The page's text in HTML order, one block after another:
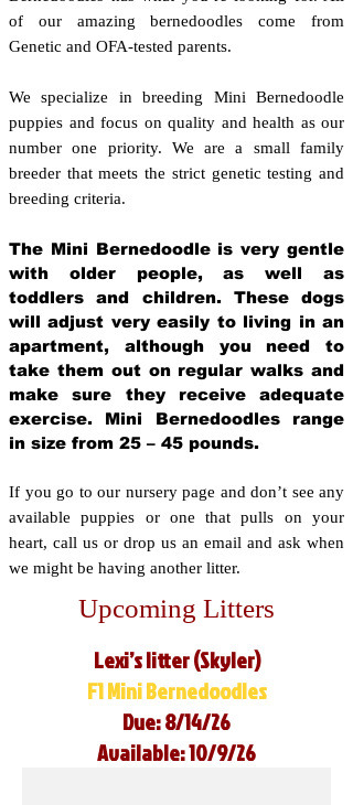
of our amazing bernedoodles come from
Genetic and OFA-tested parents.
We specialize in breeding Mini Bernedoodle
puppies and focus on quality and health as our
number one priority. We are a small family
breeder that meets the strict genetic testing and
breeding criteria.
The Mini Bernedoodle is very gentle
with older people, as well as
toddlers and children. These dogs
will adjust very easily to living in an
apartment, although you need to
take them out on regular walks and
make sure they receive adequate
exercise. Mini Bernedoodles range
in size from 25 – 45 pounds.
If you go to our nursery page and don’t see any
available puppies or one that pulls on your
heart, call us or drop us an email and ask when
we might be having another litter.
Upcoming Litters
Lexi’s litter (Skyler)
F1 Mini Bernedoodles
Due: 8/14/26
Available: 10/9/26